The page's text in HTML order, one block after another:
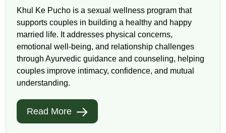
Khul Ke Pucho is a sexual wellness program that
supports couples in building a healthy and happy
married life. It addresses physical concerns,
emotional well-being, and relationship challenges
through Ayurvedic guidance and counseling, helping
couples improve intimacy, confidence, and mutual
understanding.
Read More